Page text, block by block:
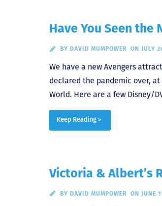
Have You Seen the
BY DAVID MUMPOWER ON JULY
We have a new Avengers
declared the pandemic over, at
World. Here are a few Disney/
Keep Reading >
Victoria & Albert’s
BY DAVID MUMPOWER ON JUNE